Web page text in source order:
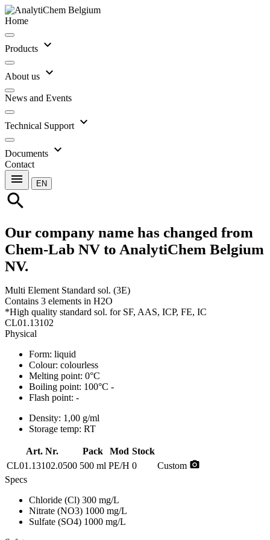
Home
Products expand_more
About us expand_more
News and Events
Technical Support expand_more
Documents expand_more
Contact
menu EN
search
Our company name has changed from
Chem-Lab NV to AnalytiChem Belgium
NV.
Multi Element Standard sol. (3E)
Contains 3 elements in H2O
*High quality standard sol. for SF, AAS, ICP, FE, IC
CL01.13102
Physical
Form: liquid
Colour: colourless
Melting point: 0°C
Boiling point: 100°C -
Flash point: -
Density: 1,00 g/ml
Storage temp: RT
Art. Nr. Pack Mod Stock
CL01.13102.0500 500 ml PE/H 0 Custom photo_camera
Specs
Chloride (Cl) 300 mg/L
Nitrate (NO3) 1000 mg/L
Sulfate (SO4) 1000 mg/L